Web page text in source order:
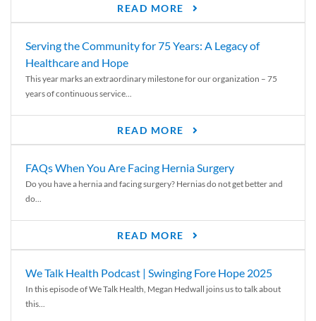
READ MORE
Serving the Community for 75 Years: A Legacy of
Healthcare and Hope
This year marks an extraordinary milestone for our organization – 75
years of continuous service...
READ MORE
FAQs When You Are Facing Hernia Surgery
Do you have a hernia and facing surgery? Hernias do not get better and
do...
READ MORE
We Talk Health Podcast | Swinging Fore Hope 2025
In this episode of We Talk Health, Megan Hedwall joins us to talk about
this...